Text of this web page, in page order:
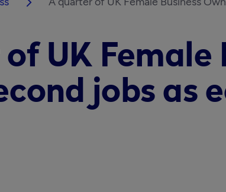
arrow_forward_ios
UK Female
jobs as